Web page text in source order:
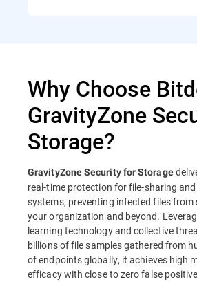
Why Choose
GravityZone
Storage?
GravityZone Security for Storage
real-time protection for file-sharing
systems, preventing infected files
your organization and beyond.
learning technology and collective
billions of file samples gathered from
of endpoints globally, it achieves high
efficacy with close to zero false